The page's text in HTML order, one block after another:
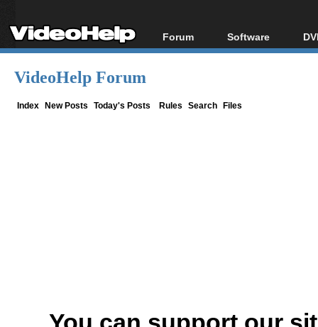
Forum
Forum Index
Software
All software
VideoHelp Forum
Index New Posts Today's Posts Rules Search Files